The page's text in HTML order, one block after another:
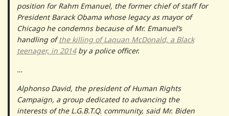
position for Rahm Emanuel, the former chief of staff for
President Barack Obama whose legacy as mayor of
Chicago he condemns because of Mr. Emanuel’s
handling ofthe killing of Laquan McDonald, a Black
teenager, in 2014by a police officer.
…
Alphonso David, the president of Human Rights
Campaign, a group dedicated to advancing the
interests of the L.G.B.T.Q. community, said Mr. Biden